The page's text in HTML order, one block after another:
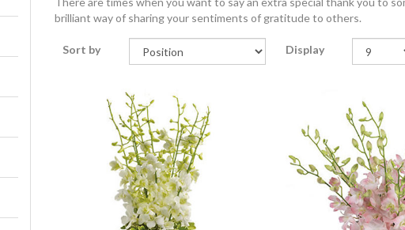
brilliant way of sharing your sentiments of gratitude to others.
Sort by Display